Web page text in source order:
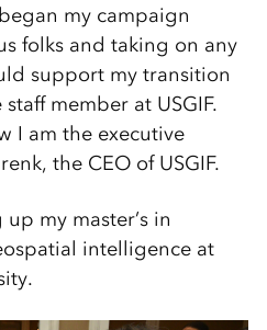
my campaign
folks and taking on any
support my transition
member at USGIF.
I am the executive
the CEO of USGIF.
my master’s in
intelligence at